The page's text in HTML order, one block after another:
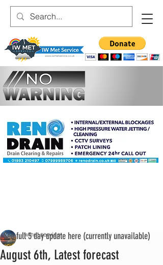
August 6th, Latest forecast
iwmet service
See full 5 day update here (currently unavailable)